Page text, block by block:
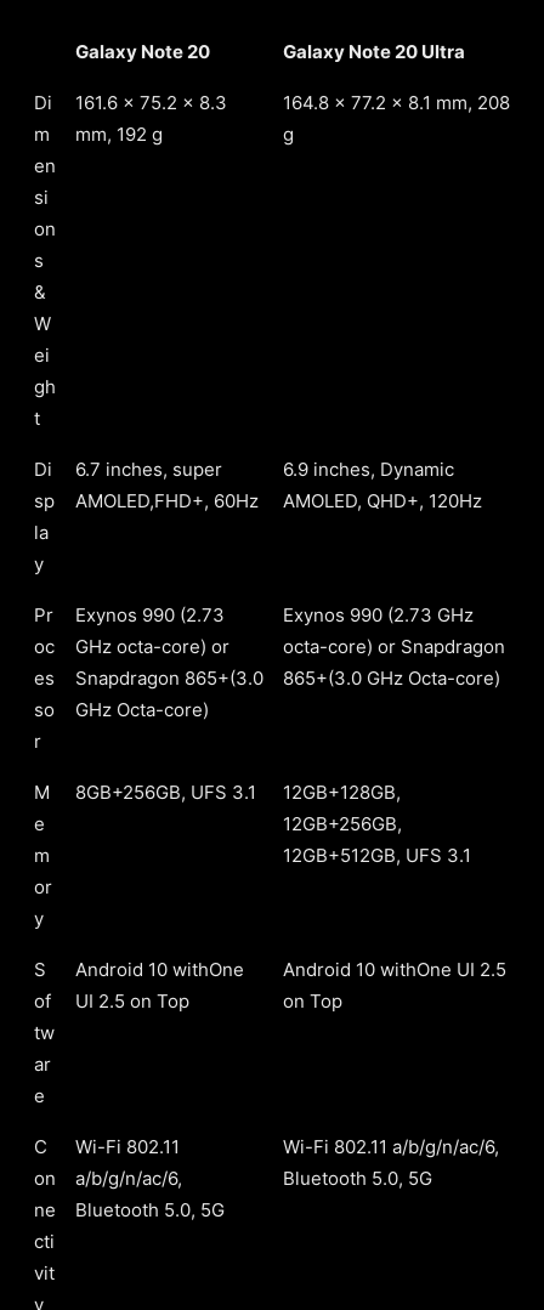
Galaxy Note 20 Galaxy Note 20 Ultra
Di
m
en
si
on
s
&
W
ei
gh
t
161.6 x 75.2 x 8.3
mm, 192 g
164.8 x 77.2 x 8.1 mm, 208
g
Di
sp
la
y
6.7 inches, super
AMOLED,FHD+, 60Hz
6.9 inches, Dynamic
AMOLED, QHD+, 120Hz
Pr
oc
es
so
r
Exynos 990 (2.73
GHz octa-core) or
Snapdragon 865+(3.0
GHz Octa-core)
Exynos 990 (2.73 GHz
octa-core) or Snapdragon
865+(3.0 GHz Octa-core)
M
e
m
or
y
8GB+256GB, UFS 3.1
12GB+128GB,
12GB+256GB,
12GB+512GB, UFS 3.1
S
of
tw
ar
e
Android 10 withOne
UI 2.5 on Top
Android 10 withOne UI 2.5
on Top
C
on
ne
cti
vit
y
Wi-Fi 802.11
a/b/g/n/ac/6,
Bluetooth 5.0, 5G
Wi-Fi 802.11 a/b/g/n/ac/6,
Bluetooth 5.0, 5G